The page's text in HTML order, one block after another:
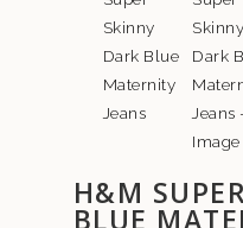
H&M
BLUE